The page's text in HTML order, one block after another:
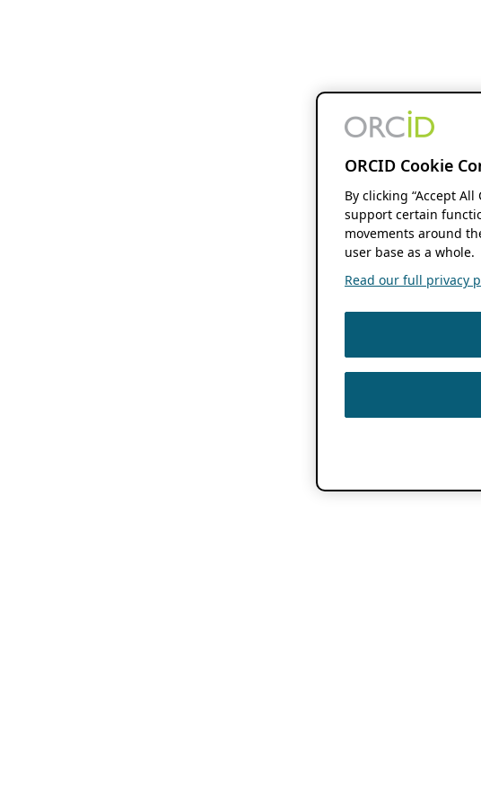
ORCID Cookie
By clicking “Accept
support certain
movements around
user base as a whole.
Read our full privacy